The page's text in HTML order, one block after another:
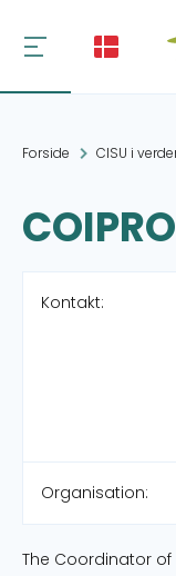
Forside CISU i
Kontakt:
Organisation:
The Coordinator of